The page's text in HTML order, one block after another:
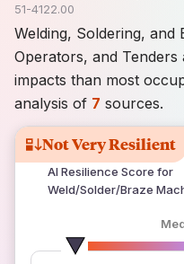
Not Very Resilient
AI Resilience Score for
Weld/Solder/Braze
number
51-4122.00
Welding, Soldering, and
Operators, and Tenders
impacts than most
analysis of 7 sources.